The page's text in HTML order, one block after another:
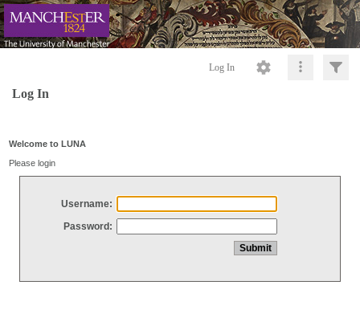
Log In
Log In
Welcome to LUNA
Please login
Username:
Password: